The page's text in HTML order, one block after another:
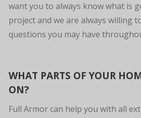
want you to always know what is
project and we are always willing
questions you may have
WHAT PARTS OF YOUR
ON?
Full Armor can help you with all